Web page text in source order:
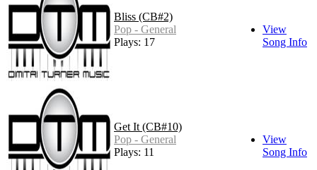
Bliss (CB#2)
Pop - General
Plays: 17
View
Song Info
Get It (CB#10)
Pop - General
Plays: 11
View
Song Info